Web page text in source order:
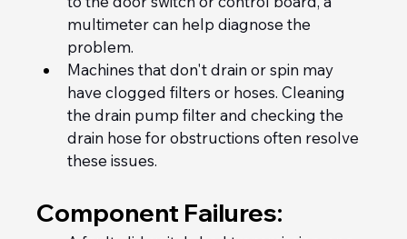
multimeter can help diagnose the
problem.
Machines that don't drain or spin may
have clogged filters or hoses. Cleaning
the drain pump filter and checking the
drain hose for obstructions often resolve
these issues.
Component Failures: